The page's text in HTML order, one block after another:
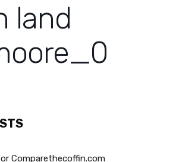
land
Comparethecoffin.com